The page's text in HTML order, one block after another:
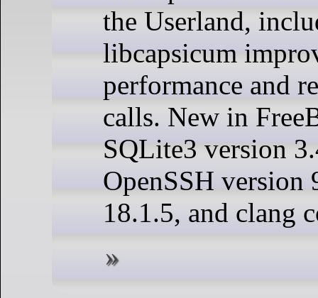
the Userland,
libcapsicum
performance and
calls. New in
SQLite3 version
OpenSSH
18.1.5, and clang